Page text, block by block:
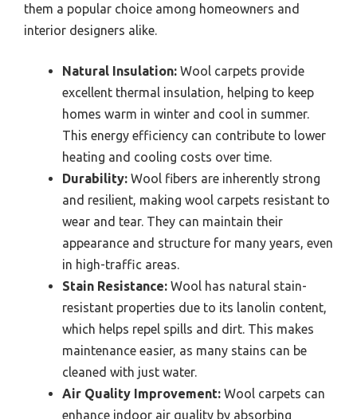
them a popular choice among homeowners and
interior designers alike.
Natural Insulation: Wool carpets provide
excellent thermal insulation, helping to keep
homes warm in winter and cool in summer.
This energy efficiency can contribute to lower
heating and cooling costs over time.
Durability: Wool fibers are inherently strong
and resilient, making wool carpets resistant to
wear and tear. They can maintain their
appearance and structure for many years, even
in high-traffic areas.
Stain Resistance: Wool has natural stain-
resistant properties due to its lanolin content,
which helps repel spills and dirt. This makes
maintenance easier, as many stains can be
cleaned with just water.
Air Quality Improvement: Wool carpets can
enhance indoor air quality by absorbing